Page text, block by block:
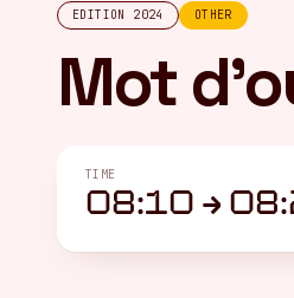
EDITION 2024 OTHER
Mot
TIME
08:10 →